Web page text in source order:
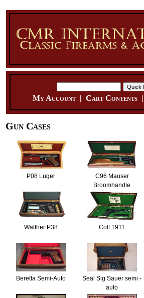
My Account| Cart Contents|
Gun Cases
P08 Luger
C96 Mauser
Broomhandle
Walther P38 Colt 1911
Beretta Semi-Auto
Seal Sig Sauer semi -
auto